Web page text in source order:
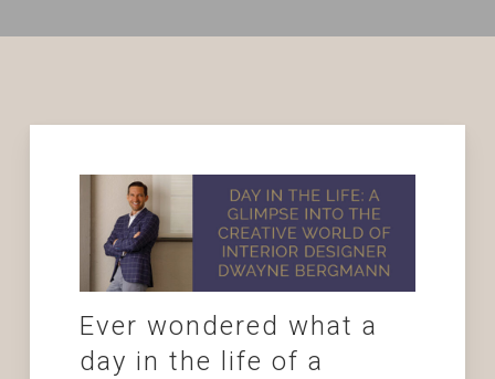
Ever wondered what a
day in the life of a